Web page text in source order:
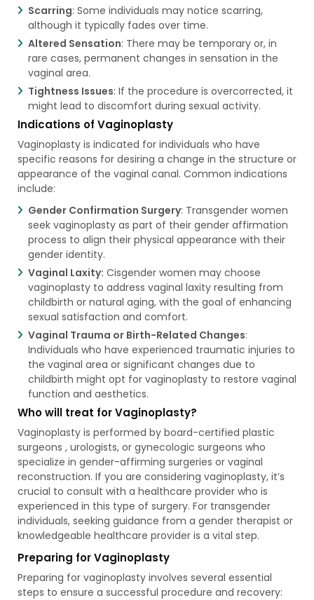
Scarring: Some individuals may notice scarring,
although it typically fades over time.
Altered Sensation: There may be temporary or, in
rare cases, permanent changes in sensation in the
vaginal area.
Tightness Issues: If the procedure is overcorrected, it
might lead to discomfort during sexual activity.
Indications of Vaginoplasty
Vaginoplasty is indicated for individuals who have
specific reasons for desiring a change in the structure or
appearance of the vaginal canal. Common indications
include:
Gender Confirmation Surgery: Transgender women
seek vaginoplasty as part of their gender affirmation
process to align their physical appearance with their
gender identity.
Vaginal Laxity: Cisgender women may choose
vaginoplasty to address vaginal laxity resulting from
childbirth or natural aging, with the goal of enhancing
sexual satisfaction and comfort.
Vaginal Trauma or Birth-Related Changes:
Individuals who have experienced traumatic injuries to
the vaginal area or significant changes due to
childbirth might opt for vaginoplasty to restore vaginal
function and aesthetics.
Who will treat for Vaginoplasty?
Vaginoplasty is performed by board-certified plastic
surgeons , urologists, or gynecologic surgeons who
specialize in gender-affirming surgeries or vaginal
reconstruction. If you are considering vaginoplasty, it’s
crucial to consult with a healthcare provider who is
experienced in this type of surgery. For transgender
individuals, seeking guidance from a gender therapist or
knowledgeable healthcare provider is a vital step.
Preparing for Vaginoplasty
Preparing for vaginoplasty involves several essential
steps to ensure a successful procedure and recovery: